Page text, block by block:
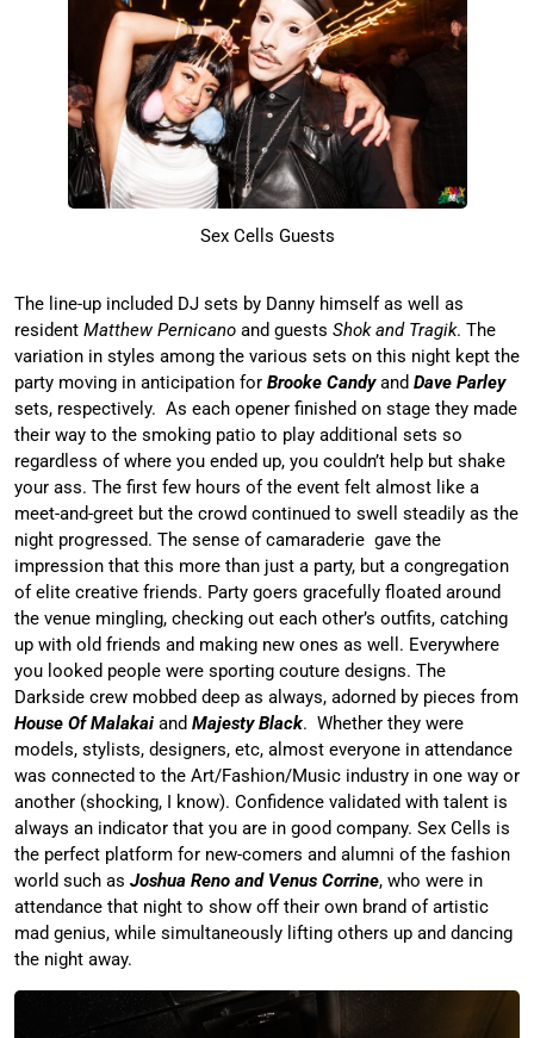
Sex Cells Guests
The line-up included DJ sets by Danny himself as well as
resident Matthew Pernicano and guests Shok and Tragik. The
variation in styles among the various sets on this night kept the
party moving in anticipation for Brooke Candyand Dave Parley
sets, respectively. As each opener finished on stage they made
their way to the smoking patio to play additional sets so
regardless of where you ended up, you couldn’t help but shake
your ass. The first few hours of the event felt almost like a
meet-and-greet but the crowd continued to swell steadily as the
night progressed. The sense of camaraderie gave the
impression that this more than just a party, but a congregation
of elite creative friends. Party goers gracefully floated around
the venue mingling, checking out each other’s outfits, catching
up with old friends and making new ones as well. Everywhere
you looked people were sporting couture designs. The
Darkside crew mobbed deep as always, adorned by pieces from
House Of Malakai and Majesty Black. Whether they were
models, stylists, designers, etc, almost everyone in attendance
was connected to the Art/Fashion/Music industry in one way or
another (shocking, I know). Confidence validated with talent is
always an indicator that you are in good company. Sex Cells is
the perfect platform for new-comers and alumni of the fashion
world such as Joshua Reno and Venus Corrine, who were in
attendance that night to show off their own brand of artistic
mad genius, while simultaneously lifting others up and dancing
the night away.